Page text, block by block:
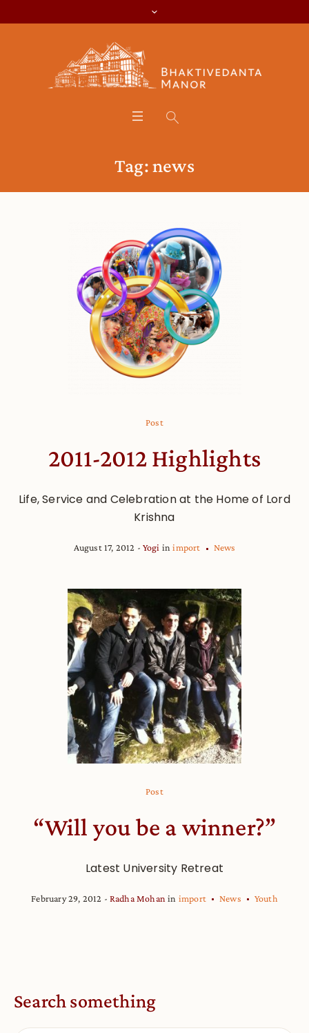
Tag:news
Post
2011-2012 Highlights
Life, Service and Celebration at the Home of Lord
Krishna
August 17, 2012 Yogi inimport News
Post
“Will you be a winner?”
Latest University Retreat
February 29, 2012 Radha Mohan in import News Youth
Search something